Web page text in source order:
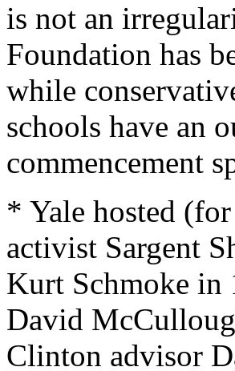
is not an
Foundation has
while
schools have an
commencement
* Yale hosted
activist Sargent
Kurt Schmoke in
David
Clinton advisor